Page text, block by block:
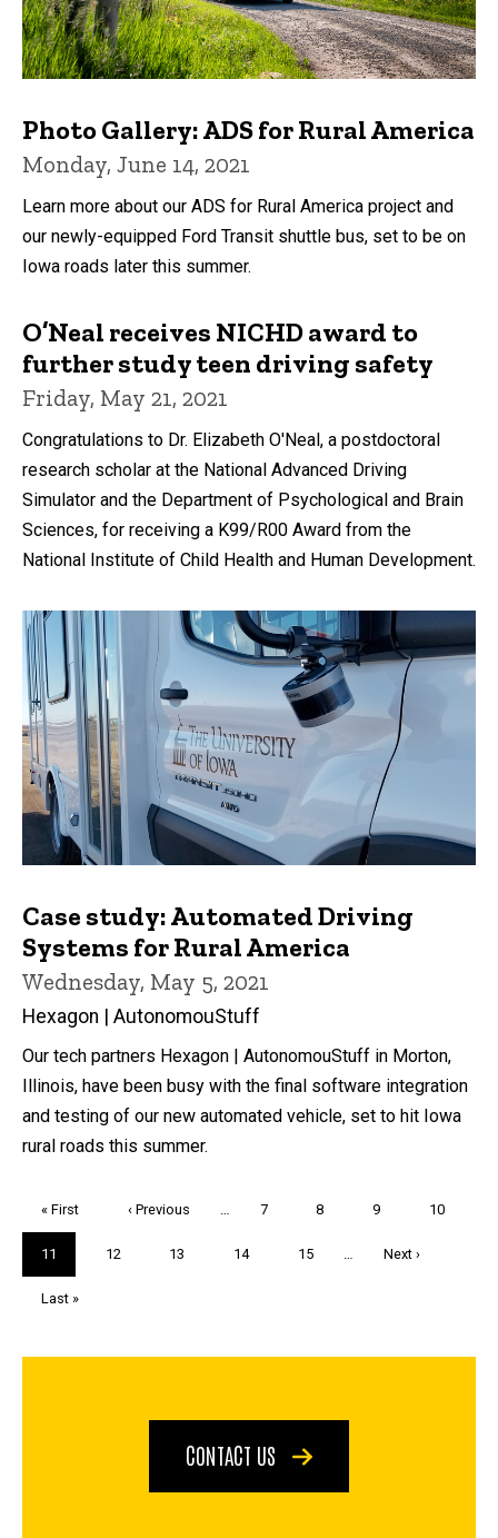
Photo Gallery: ADS for Rural America
Monday, June 14, 2021
Learn more about our ADS for Rural America project and
our newly-equipped Ford Transit shuttle bus, set to be on
Iowa roads later this summer.
O’Neal receives NICHD award to
further study teen driving safety
Friday, May 21, 2021
Congratulations to Dr. Elizabeth O'Neal, a postdoctoral
research scholar at the National Advanced Driving
Simulator and the Department of Psychological and Brain
Sciences, for receiving a K99/R00 Award from the
National Institute of Child Health and Human Development.
Case study: Automated Driving
Systems for Rural America
Wednesday, May 5, 2021
Hexagon | AutonomouStuff
Our tech partners Hexagon | AutonomouStuff in Morton,
Illinois, have been busy with the final software integration
and testing of our new automated vehicle, set to hit Iowa
rural roads this summer.
First
page
« First
Previous
‹ Previous … Page
7 Page
8 Page
9 Page
10
Current
page
11 Page
12 Page
13 Page
14 Page
15 …
Next
Next ›
Last
Last »
CONTACT US